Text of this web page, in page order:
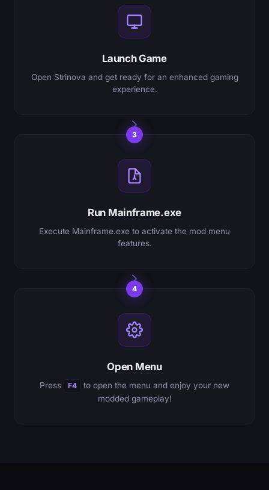
Launch Game
Open Strinova and get ready for an enhanced gaming
experience.
3
Run Mainframe.exe
Execute Mainframe.exe to activate the mod menu
features.
4
Open Menu
Press F4
to open the menu and enjoy your new
modded gameplay!